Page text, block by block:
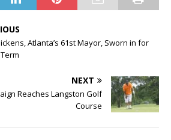
Atlanta’s 61st Mayor, Sworn in for
NEXT
Reaches Langston Golf
Course